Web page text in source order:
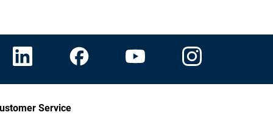
Service